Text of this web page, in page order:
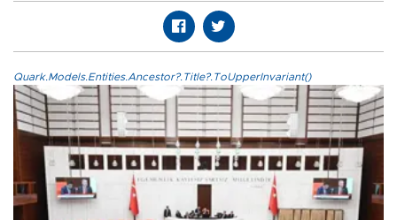
Quark.Models.Entities.Ancestor?.Title?.ToUpperInvariant()